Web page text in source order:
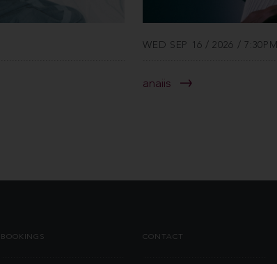
WED SEP 16 / 2026 / 7:30PM
anaiis
BOOKINGS CONTACT